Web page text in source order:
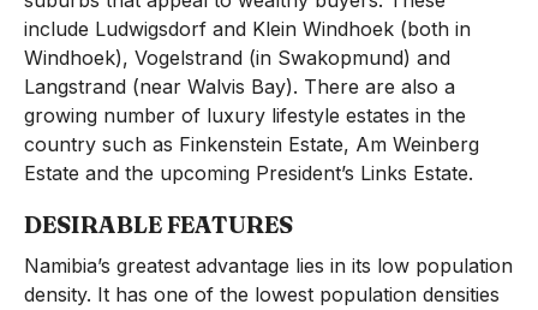
include Ludwigsdorf and Klein Windhoek (both in
Windhoek), Vogelstrand (in Swakopmund) and
Langstrand (near Walvis Bay). There are also a
growing number of luxury lifestyle estates in the
country such as Finkenstein Estate, Am Weinberg
Estate and the upcoming President’s Links Estate.
DESIRABLE FEATURES
Namibia’s greatest advantage lies in its low population
density. It has one of the lowest population densities